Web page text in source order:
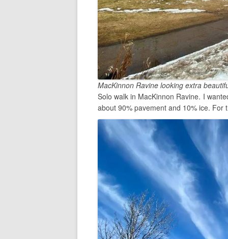
MacKinnon Ravine looking extra
Solo walk in MacKinnon Ravine. I
about 90% pavement and 10% ice. For